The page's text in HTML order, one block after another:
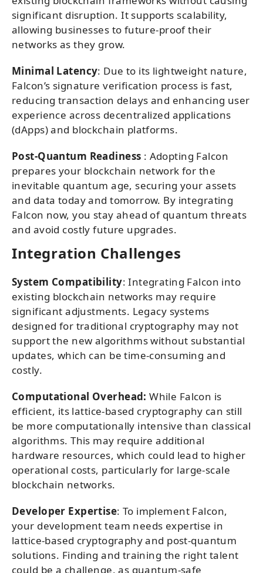
significant disruption. It supports scalability,
allowing businesses to future-proof their
networks as they grow.
Minimal Latency: Due to its lightweight nature,
Falcon’s signature verification process is fast,
reducing transaction delays and enhancing user
experience across decentralized applications
(dApps) and blockchain platforms.
Post-Quantum Readiness : Adopting Falcon
prepares your blockchain network for the
inevitable quantum age, securing your assets
and data today and tomorrow. By integrating
Falcon now, you stay ahead of quantum threats
and avoid costly future upgrades.
Integration Challenges
System Compatibility: Integrating Falcon into
existing blockchain networks may require
significant adjustments. Legacy systems
designed for traditional cryptography may not
support the new algorithms without substantial
updates, which can be time-consuming and
costly.
Computational Overhead: While Falcon is
efficient, its lattice-based cryptography can still
be more computationally intensive than classical
algorithms. This may require additional
hardware resources, which could lead to higher
operational costs, particularly for large-scale
blockchain networks.
Developer Expertise: To implement Falcon,
your development team needs expertise in
lattice-based cryptography and post-quantum
solutions. Finding and training the right talent
could be a challenge, as quantum-safe